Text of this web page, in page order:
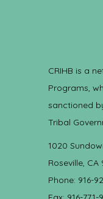
CRIHB is a
Programs,
sanctioned
Tribal
1020
Roseville, CA
Phone: 916-